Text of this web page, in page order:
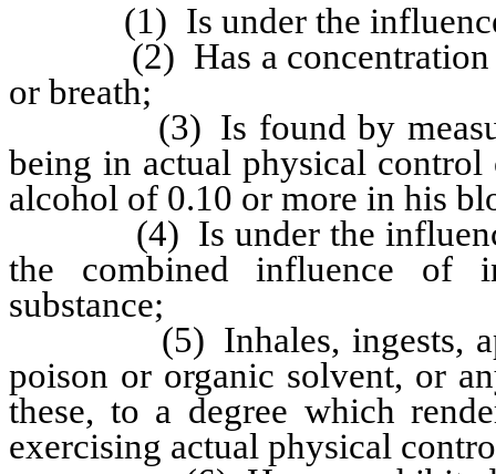
(1) Is under the influence
(2) Has a concentration of
or breath;
(3) Is found by
being in actual physical
alcohol of 0.10 or more in his
(4) Is under the influence
the combined influence of
substance;
(5) Inhales, ingests,
poison or organic solvent, or
these, to a degree which
exercising actual physical